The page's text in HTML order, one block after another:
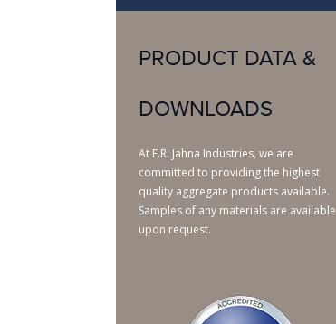
PRODUCT DATA &
DOWNLOADS
At E.R. Jahna Industries, we are
committed to providing the highest
quality aggregate products available.
Samples of any materials are available
upon request.